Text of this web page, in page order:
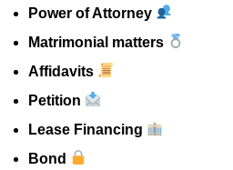
Power of Attorney
Matrimonial matters
Affidavits
Petition
Lease Financing
Bond